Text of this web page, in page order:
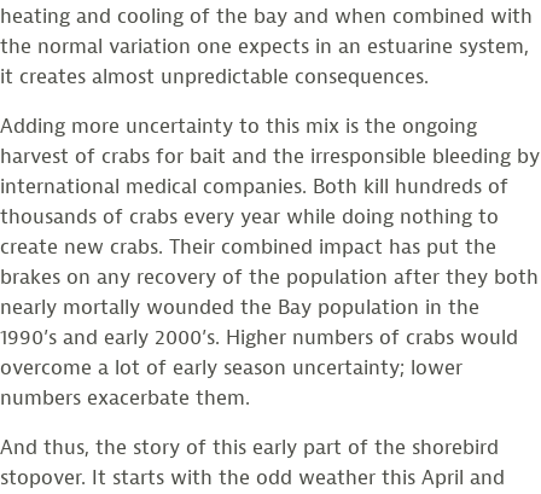
heating and cooling of the bay and when combined with
the normal variation one expects in an estuarine system,
it creates almost unpredictable consequences.
Adding more uncertainty to this mix is the ongoing
harvest of crabs for bait and the irresponsible bleeding by
international medical companies. Both kill hundreds of
thousands of crabs every year while doing nothing to
create new crabs. Their combined impact has put the
brakes on any recovery of the population after they both
nearly mortally wounded the Bay population in the
1990’s and early 2000’s. Higher numbers of crabs would
overcome a lot of early season uncertainty; lower
numbers exacerbate them.
And thus, the story of this early part of the shorebird
stopover. It starts with the odd weather this April and